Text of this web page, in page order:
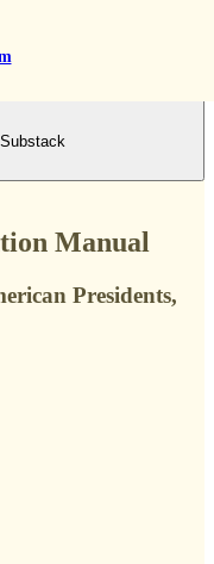
Manual
Presidents,